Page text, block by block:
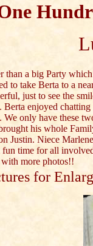
than a big Party
to take Berta to a
just to see the
Berta enjoyed
We only have these
his whole
Justin. Niece
fun time for all
more photos!!
for